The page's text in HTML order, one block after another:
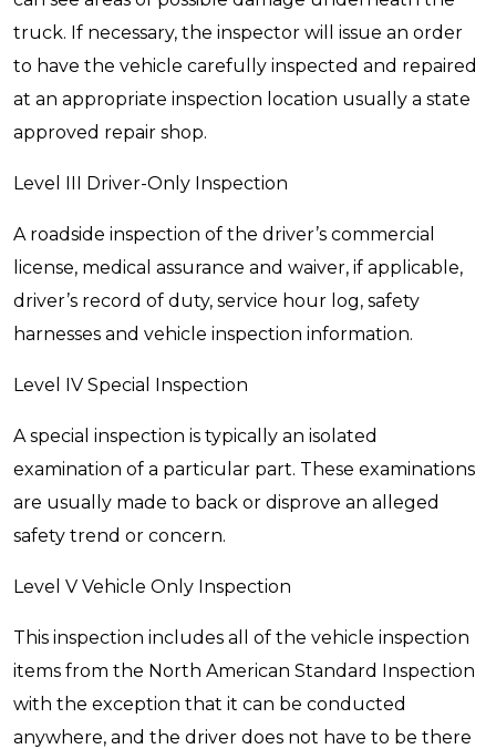
truck. If necessary, the inspector will issue an order
to have the vehicle carefully inspected and repaired
at an appropriate inspection location usually a state
approved repair shop.
Level III Driver-Only Inspection
A roadside inspection of the driver’s commercial
license, medical assurance and waiver, if applicable,
driver’s record of duty, service hour log, safety
harnesses and vehicle inspection information.
Level IV Special Inspection
A special inspection is typically an isolated
examination of a particular part. These examinations
are usually made to back or disprove an alleged
safety trend or concern.
Level V Vehicle Only Inspection
This inspection includes all of the vehicle inspection
items from the North American Standard Inspection
with the exception that it can be conducted
anywhere, and the driver does not have to be there